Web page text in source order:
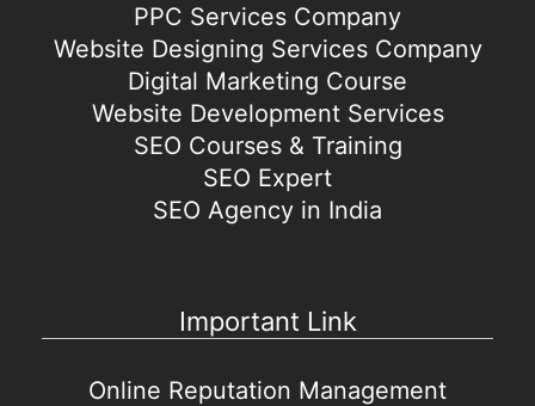
PPC Services Company
Website Designing Services Company
Digital Marketing Course
Website Development Services
SEO Courses & Training
SEO Expert
SEO Agency in India
Important Link
Online Reputation Management